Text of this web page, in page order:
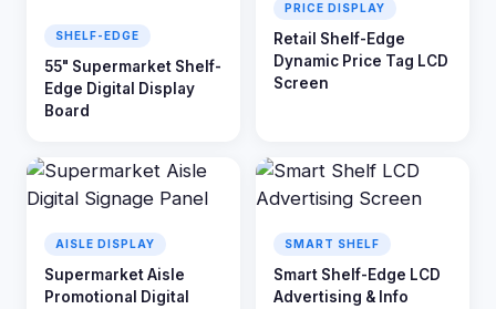
SHELF-EDGE
55" Supermarket Shelf-
Edge Digital Display
Board
PRICE DISPLAY
Retail Shelf-Edge
Dynamic Price Tag LCD
Screen
AISLE DISPLAY
Supermarket Aisle
Promotional Digital
SMART SHELF
Smart Shelf-Edge LCD
Advertising & Info